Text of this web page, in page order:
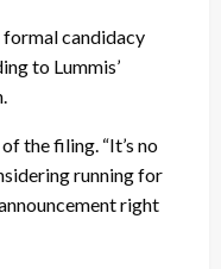
formal candidacy
to Lummis’
the filing. “It’s no
running for
right